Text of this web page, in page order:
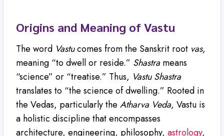
Origins and Meaning of Vastu
The word Vastucomes from the Sanskrit root vas,
meaning “to dwell or reside.” Shastrameans
“science” or “treatise.” Thus, Vastu Shastra
translates to “the science of dwelling.” Rooted in
the Vedas, particularly the Atharva Veda, Vastu is
a holistic discipline that encompasses
architecture, engineering, philosophy, astrology,